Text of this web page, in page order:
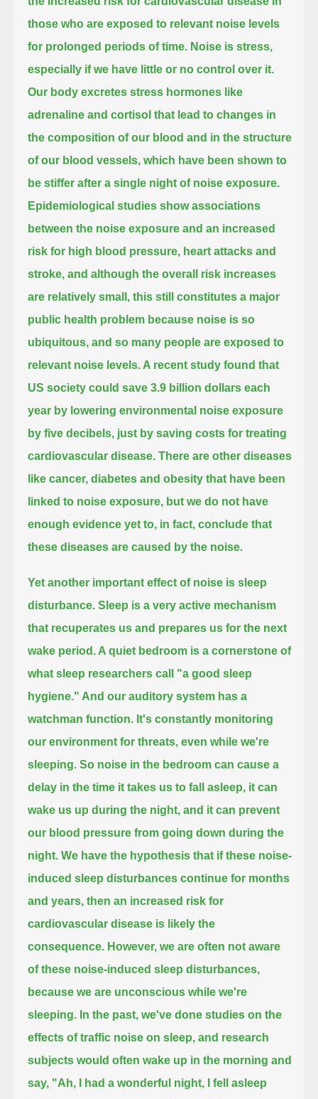
those who are exposed to relevant noise levels
for prolonged periods of time. Noise is stress,
especially if we have little or no control over it.
Our body excretes stress hormones like
adrenaline and cortisolthat lead to changes in
the composition of our blood and in the structure
of our blood vessels,which have been shown to
be stiffer after a single night of noise exposure.
Epidemiological studies show associations
between the noise exposure and an increased
risk for high blood pressure, heart attacks and
stroke,and although the overall risk increases
are relatively small, this still constitutes a major
public health problem because noise is so
ubiquitous, and so many people are exposed to
relevant noise levels. A recent study found that
US society could save 3.9 billion dollars each
year by lowering environmental noise exposure
by five decibels, just by saving costs for treating
cardiovascular disease.There are other diseases
like cancer, diabetes and obesity that have been
linked to noise exposure, but we do not have
enough evidence yet to, in fact, conclude that
these diseases are caused by the noise.
Yet another important effect of noise is sleep
disturbance.Sleep is a very active mechanism
that recuperates us and prepares us for the next
wake period. A quiet bedroom is a cornerstone of
what sleep researchers call "a good sleep
hygiene." And our auditory system has a
watchman function. It's constantly monitoring
our environment for threats, even while we're
sleeping.So noise in the bedroom can cause a
delay in the time it takes us to fall asleep, it can
wake us up during the night, and it can prevent
our blood pressure from going down during the
night.We have the hypothesis that if these noise-
induced sleep disturbances continue for months
and years,then an increased risk for
cardiovascular disease is likely the
consequence. However, we are often not aware
of these noise-induced sleep disturbances,
because we are unconscious while we're
sleeping. In the past, we've done studies on the
effects of traffic noise on sleep,and research
subjects would often wake up in the morning and
say, "Ah, I had a wonderful night, I fell asleep